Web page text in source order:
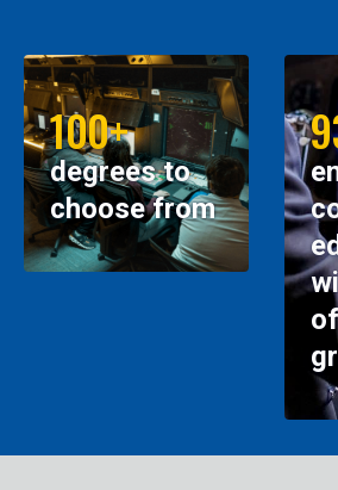
100+
degrees to
choose from
of